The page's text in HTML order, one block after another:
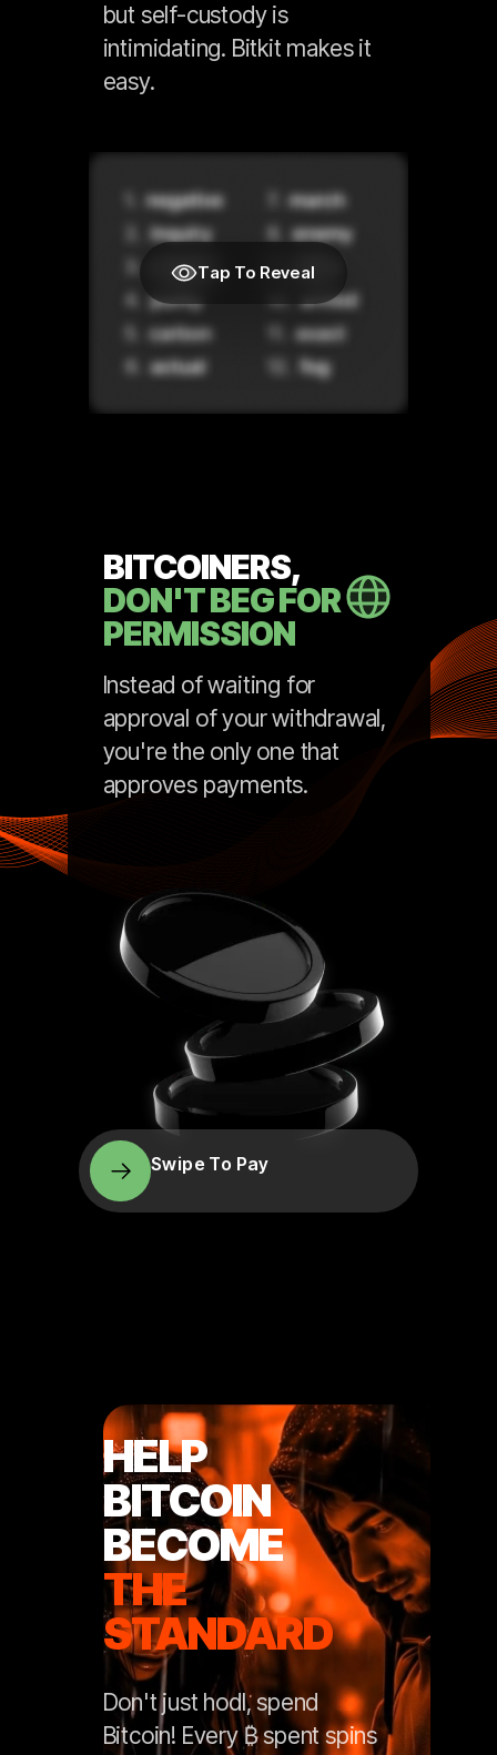
but self-custody is
intimidating. Bitkit makes it
easy.
Tap To Reveal
BITCOINERS,
DON'T BEG FOR
PERMISSION
Instead of waiting for
approval of your withdrawal,
you're the only one that
approves payments.
Swipe To Pay
HELP
BITCOIN
BECOME
THE
STANDARD
Don't just hodl, spend
Bitcoin! Every ₿ spent spins